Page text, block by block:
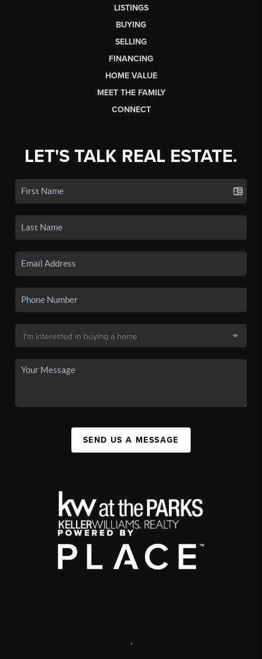
LISTINGS
BUYING
SELLING
FINANCING
HOME VALUE
MEET THE FAMILY
CONNECT
LET'S TALK REAL ESTATE.
SEND US A MESSAGE
,